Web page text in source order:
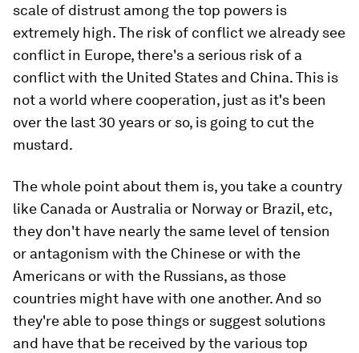
scale of distrust among the top powers is
extremely high. The risk of conflict we already see
conflict in Europe, there's a serious risk of a
conflict with the United States and China. This is
not a world where cooperation, just as it's been
over the last 30 years or so, is going to cut the
mustard.
The whole point about them is, you take a country
like Canada or Australia or Norway or Brazil, etc,
they don't have nearly the same level of tension
or antagonism with the Chinese or with the
Americans or with the Russians, as those
countries might have with one another. And so
they're able to pose things or suggest solutions
and have that be received by the various top